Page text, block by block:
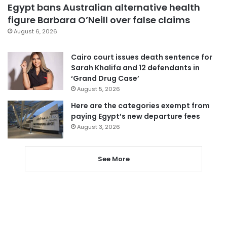
Egypt bans Australian alternative health
figure Barbara O’Neill over false claims
August 6, 2026
Cairo court issues death sentence for
Sarah Khalifa and 12 defendants in
‘Grand Drug Case’
August 5, 2026
Here are the categories exempt from
paying Egypt’s new departure fees
August 3, 2026
See More